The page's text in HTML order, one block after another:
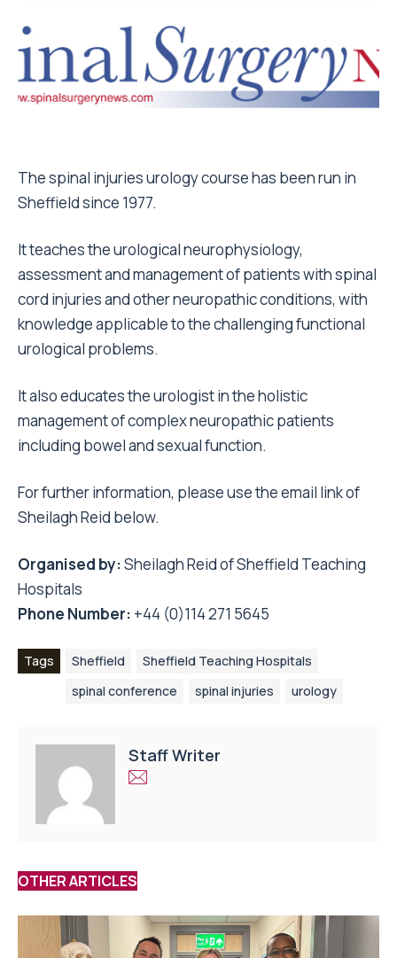
The spinal injuries urology course has been run in
Sheffield since 1977.
It teaches the urological neurophysiology,
assessment and management of patients with spinal
cord injuries and other neuropathic conditions, with
knowledge applicable to the challenging functional
urological problems.
It also educates the urologist in the holistic
management of complex neuropathic patients
including bowel and sexual function.
For further information, please use the email link of
Sheilagh Reid below.
Organised by:Sheilagh Reidof Sheffield Teaching
Hospitals
Phone Number: +44 (0)114 271 5645
Tags Sheffield
Sheffield Teaching Hospitals
spinal conference
spinal injuries urology
Staff Writer
OTHER ARTICLES